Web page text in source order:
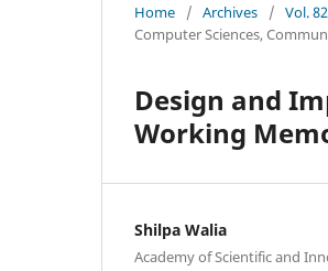
Home / Archives / Vol.
Computer Sciences,
Design and
Working
Shilpa Walia
Academy of Scientific and